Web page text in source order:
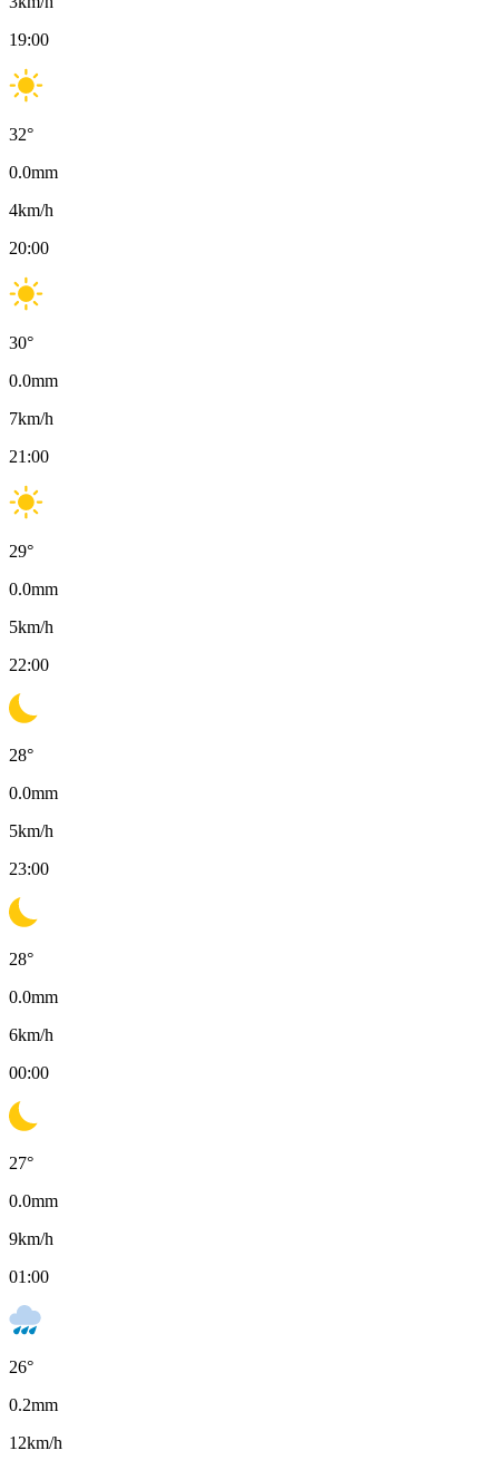
19:00
32°
0.0mm
4km/h
20:00
30°
0.0mm
7km/h
21:00
29°
0.0mm
5km/h
22:00
28°
0.0mm
5km/h
23:00
28°
0.0mm
6km/h
00:00
27°
0.0mm
9km/h
01:00
26°
0.2mm
12km/h